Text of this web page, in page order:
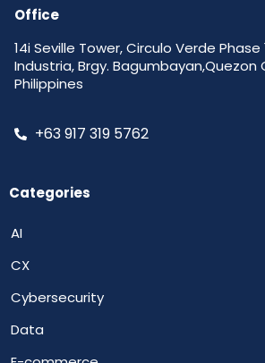
Office
14i Seville Tower, Circulo Verde Phase
Industria, Brgy. Bagumbayan,Quezon
Philippines
+63 917 319 5762
Categories
AI
CX
Cybersecurity
Data